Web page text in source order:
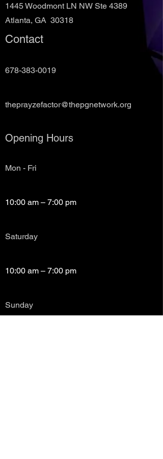
1445 Woodmont LN NW Ste 4389
Atlanta, GA 30318
Contact
678-383-0019
theprayzefactor@thepgnetwork.org
Opening Hours
Mon - Fri
10:00 am – 7:00 pm
Saturday
10:00 am – 7:00 pm
​Sunday